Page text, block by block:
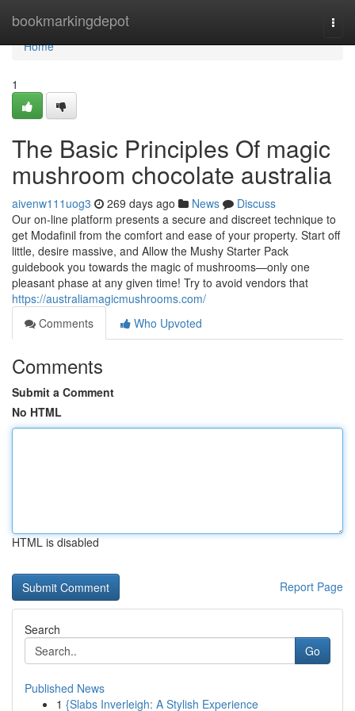
bookmarkingdepot
Home
Home
1
The Basic Principles Of magic
mushroom chocolate australia
aivenw111uog3 269 days ago News
Discuss
Our on-line platform presents a secure and discreet technique to
get Modafinil from the comfort and ease of your property. Start off
little, desire massive, and Allow the Mushy Starter Pack
guidebook you towards the magic of mushrooms—only one
pleasant phase at any given time! Try to avoid vendors that
https://australiamagicmushrooms.com/
Comments
Who Upvoted
Comments
Submit a Comment
No HTML
HTML is disabled
Report Page
Search
Go
Published News
1 {Slabs Inverleigh: A Stylish Experience